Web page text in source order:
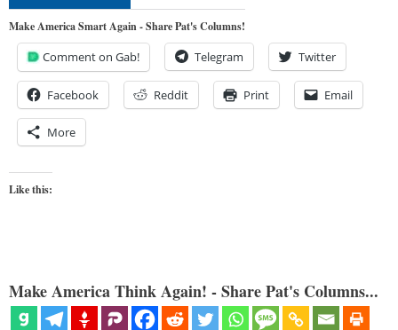
Make America Smart Again - Share Pat's Columns!
Comment on Gab! Telegram Twitter
Facebook Reddit Print Email
More
Like this:
Make America Think Again! - Share Pat's Columns...